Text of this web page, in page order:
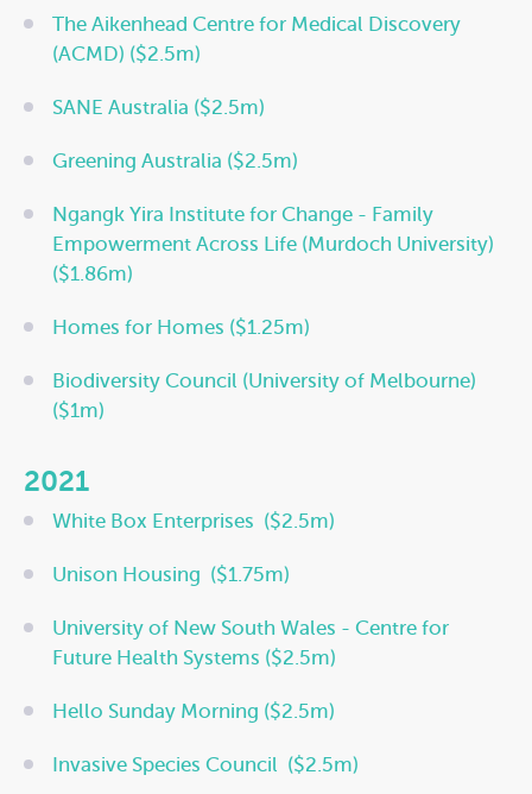
The Aikenhead Centre for Medical Discovery
(ACMD) ($2.5m)
SANE Australia ($2.5m)
Greening Australia ($2.5m)
Ngangk Yira Institute for Change - Family
Empowerment Across Life (Murdoch University)
($1.86m)
Homes for Homes ($1.25m)
Biodiversity Council (University of Melbourne)
($1m)
2021
White Box Enterprises ($2.5m)
Unison Housing ($1.75m)
University of New South Wales - Centre for
Future Health Systems ($2.5m)
Hello Sunday Morning ($2.5m)
Invasive Species Council ($2.5m)